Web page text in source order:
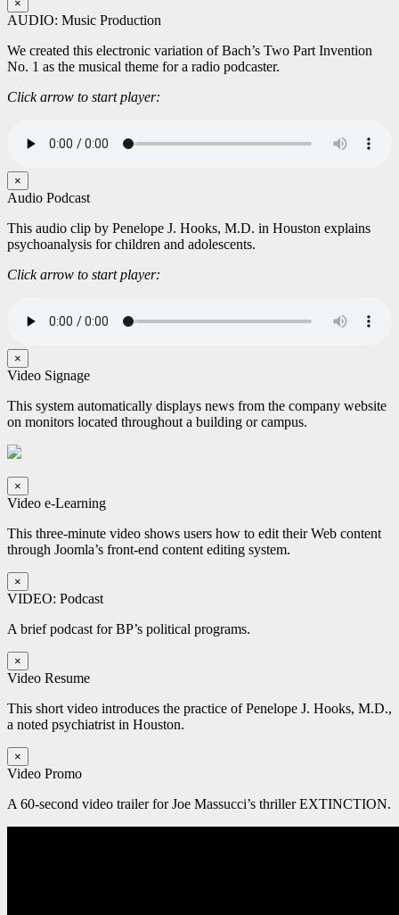
×
AUDIO: Music Production
We created this electronic variation of Bach’s Two Part Invention
No. 1 as the musical theme for a radio podcaster.
Click arrow to start player:
×
Audio Podcast
This audio clip by Penelope J. Hooks, M.D. in Houston explains
psychoanalysis for children and adolescents.
Click arrow to start player:
×
Video Signage
This system automatically displays news from the company website
on monitors located throughout a building or campus.
×
Video e-Learning
This three-minute video shows users how to edit their Web content
through Joomla’s front-end content editing system.
×
VIDEO: Podcast
A brief podcast for BP’s political programs.
×
Video Resume
This short video introduces the practice of Penelope J. Hooks, M.D.,
a noted psychiatrist in Houston.
×
Video Promo
A 60-second video trailer for Joe Massucci’s thriller EXTINCTION.